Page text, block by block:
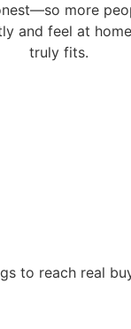
more
and feel at
truly fits.
to reach real